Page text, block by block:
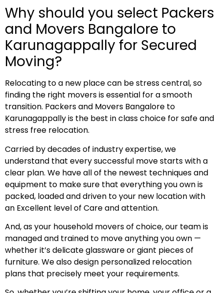
Why should you select Packers
and Movers Bangalore to
Karunagappally for Secured
Moving?
Relocating to a new place can be stress central, so
finding the right movers is essential for a smooth
transition. Packers and Movers Bangalore to
Karunagappally is the best in class choice for safe and
stress free relocation.
Carried by decades of industry expertise, we
understand that every successful move starts with a
clear plan. We have all of the newest techniques and
equipment to make sure that everything you own is
packed, loaded and driven to your new location with
an Excellent level of Care and attention.
And, as your household movers of choice, our team is
managed and trained to move anything you own —
whether it’s delicate glassware or giant pieces of
furniture. We also design personalized relocation
plans that precisely meet your requirements.